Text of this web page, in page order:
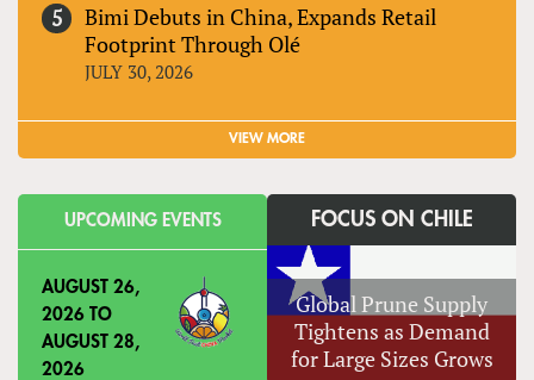
Bimi Debuts in China, Expands Retail
Footprint Through Olé
JULY 30, 2026
VIEW MORE
UPCOMING EVENTS
AUGUST 26,
2026 TO
AUGUST 28,
2026
FOCUS ON CHILE
Global Prune Supply
Tightens as Demand
for Large Sizes Grows